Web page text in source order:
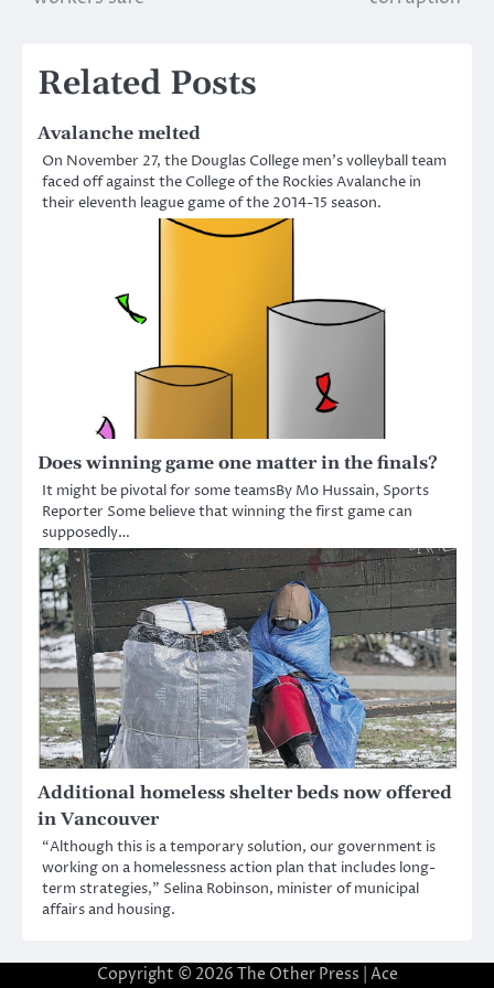
Related Posts
Avalanche melted
On November 27, the Douglas College men’s volleyball team
faced off against the College of the Rockies Avalanche in
their eleventh league game of the 2014-15 season.
Does winning game one matter in the finals?
It might be pivotal for some teamsBy Mo Hussain, Sports
Reporter Some believe that winning the first game can
supposedly…
Additional homeless shelter beds now offered
in Vancouver
“Although this is a temporary solution, our government is
working on a homelessness action plan that includes long-
term strategies,” Selina Robinson, minister of municipal
affairs and housing.
Copyright © 2026 The Other Press | Ace